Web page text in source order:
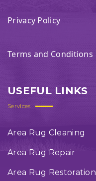
Privacy Policy
Terms and Conditions
USEFUL LINKS
Services
Area Rug Cleaning
Area Rug Repair
Area Rug Restoration